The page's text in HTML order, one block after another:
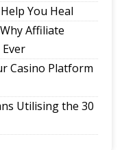
You Heal
Affiliate
Casino Platform
Utilising the 30